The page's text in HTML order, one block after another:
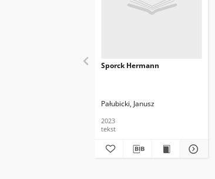
Sporck Hermann
Pałubicki, Janusz
2023
tekst